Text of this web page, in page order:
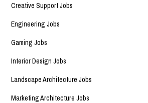
Creative Support Jobs
Engineering Jobs
Gaming Jobs
Interior Design Jobs
Landscape Architecture Jobs
Marketing Architecture Jobs